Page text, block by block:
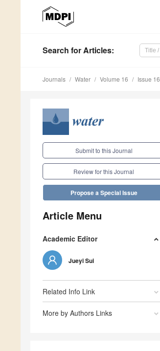
Search for Articles:
Journals Water Volume 16 Issue 16
Submit to this Journal
Review for this Journal
Propose a Special Issue
Article Menu
Academic Editor
Jueyi Sui
Related Info Link
More by Authors Links